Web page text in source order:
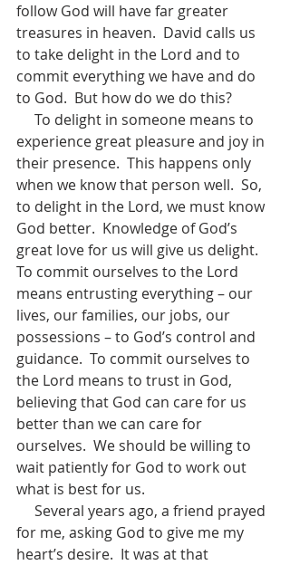
follow God will have far greater
treasures in heaven.  David calls us
to take delight in the Lord and to
commit everything we have and do
to God.  But how do we do this?
experience great pleasure and joy in
their presence.  This happens only
when we know that person well.  So,
to delight in the Lord, we must know
God better.  Knowledge of God’s
great love for us will give us delight.
To commit ourselves to the Lord
means entrusting everything – our
lives, our families, our jobs, our
possessions – to God’s control and
guidance.  To commit ourselves to
the Lord means to trust in God,
believing that God can care for us
better than we can care for
ourselves.  We should be willing to
wait patiently for God to work out
what is best for us.
for me, asking God to give me my
heart’s desire.  It was at that